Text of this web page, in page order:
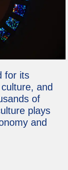
for its
and
of
plays
and